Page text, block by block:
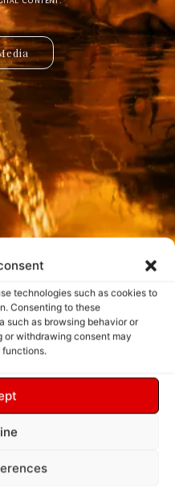
technologies such as cookies to
Consenting to these
such as browsing behavior or
or withdrawing consent may
has been delivered and validated
Us